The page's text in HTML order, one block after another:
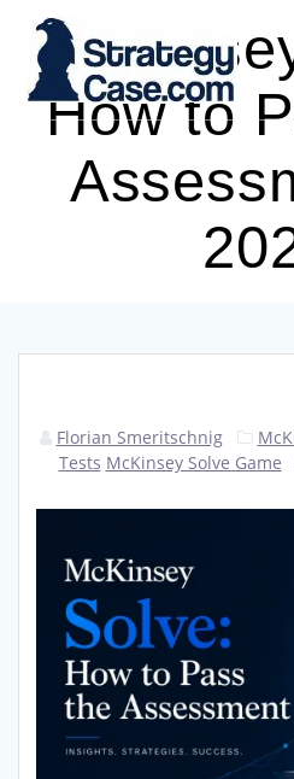
to
How to
Florian Smeritschnig
Tests McKinsey Solve Game